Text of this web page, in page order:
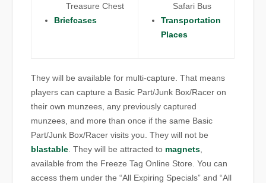
Treasure Chest
Briefcases
Safari Bus
Transportation
Places
They will be available for multi-capture. That means
players can capture a Basic Part/Junk Box/Racer on
their own munzees, any previously captured
munzees, and more than once if the same Basic
Part/Junk Box/Racer visits you. They will not be
blastable . They will be attracted to magnets
available from the Freeze Tag Online Store. You can
access them under the “All Expiring Specials” and “All